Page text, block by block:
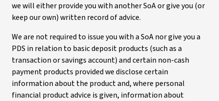
we will either provide you with another SoA or give you (or
keep our own) written record of advice.
We are not required to issue you with a SoA nor give you a
PDS in relation to basic deposit products (such as a
transaction or savings account) and certain non-cash
payment products provided we disclose certain
information about the product and, where personal
financial product advice is given, information about